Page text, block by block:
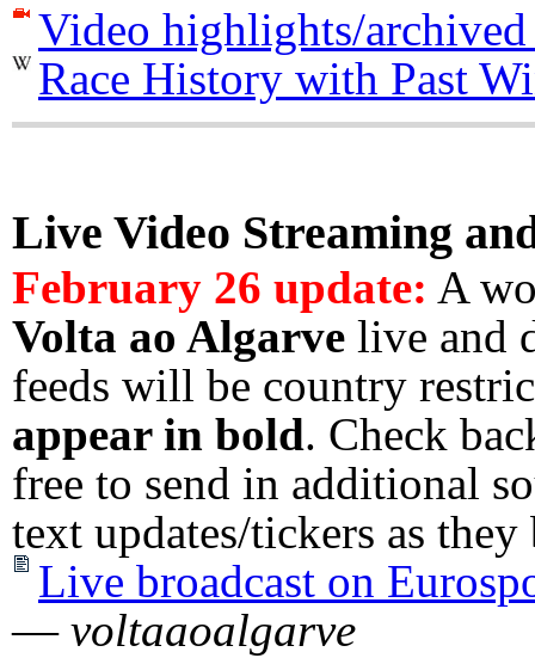
Video highlights/
Race History with Past
Live Video Streaming
February 26 update: A
Volta ao Algarve live and
feeds will be country
appear in bold. Check
free to send in additional
text updates/tickers as
Live broadcast on
— voltaaoalgarve